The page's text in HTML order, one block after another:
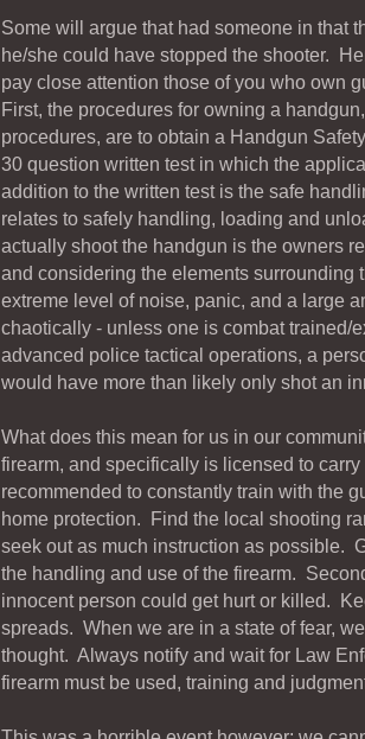
Some will argue that had someone in that
he/she could have stopped the shooter.
pay close attention those of you who own
First, the procedures for owning a
procedures, are to obtain a Handgun
30 question written test in which the
addition to the written test is the safe
relates to safely handling, loading and
actually shoot the handgun is the owners
and considering the elements surrounding
extreme level of noise, panic, and a large
chaotically - unless one is combat trained/
advanced police tactical operations, a
would have more than likely only shot an
What does this mean for us in our
firearm, and specifically is licensed to
recommended to constantly train with the
home protection. Find the local shooting
seek out as much instruction as possible.
the handling and use of the firearm.
innocent person could get hurt or killed.
spreads. When we are in a state of fear,
thought. Always notify and wait for Law
firearm must be used, training and